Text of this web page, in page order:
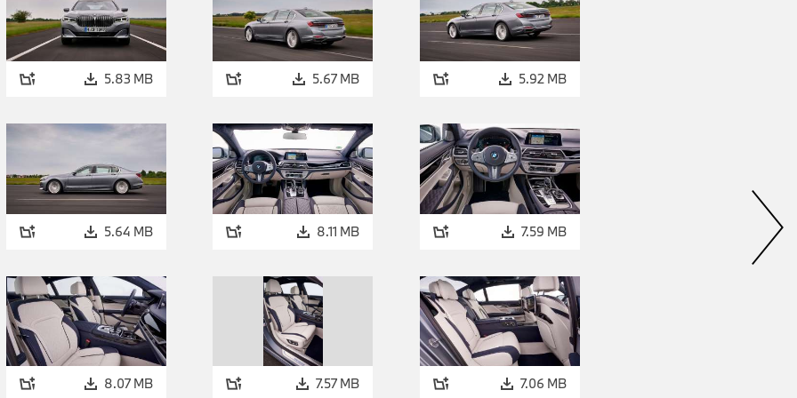
5.83 MB 5.67 MB 5.92 MB
5.64 MB 8.11 MB 7.59 MB
8.07 MB 7.57 MB 7.06 MB